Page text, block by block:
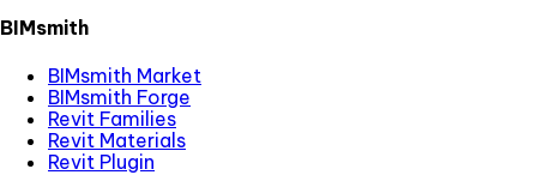
BIMsmith
BIMsmith Market
BIMsmith Forge
Revit Families
Revit Materials
Revit Plugin